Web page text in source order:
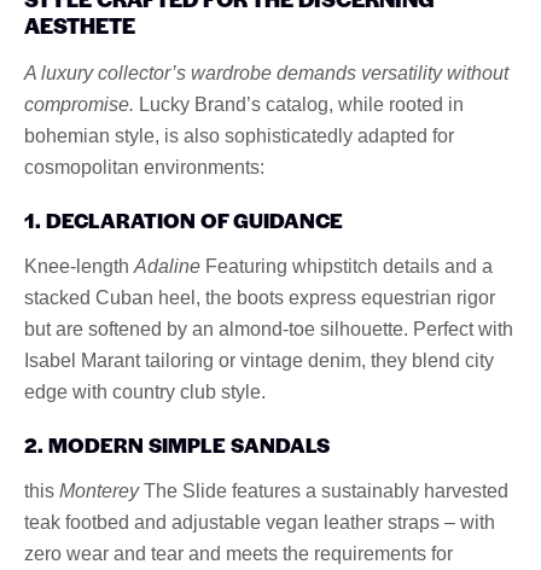
AESTHETE
A luxury collector’s wardrobe demands versatility without
compromise. Lucky Brand’s catalog, while rooted in
bohemian style, is also sophisticatedly adapted for
cosmopolitan environments:
1. DECLARATION OF GUIDANCE
Knee-length Adaline Featuring whipstitch details and a
stacked Cuban heel, the boots express equestrian rigor
but are softened by an almond-toe silhouette. Perfect with
Isabel Marant tailoring or vintage denim, they blend city
edge with country club style.
2. MODERN SIMPLE SANDALS
this MontereyThe Slide features a sustainably harvested
teak footbed and adjustable vegan leather straps – with
zero wear and tear and meets the requirements for